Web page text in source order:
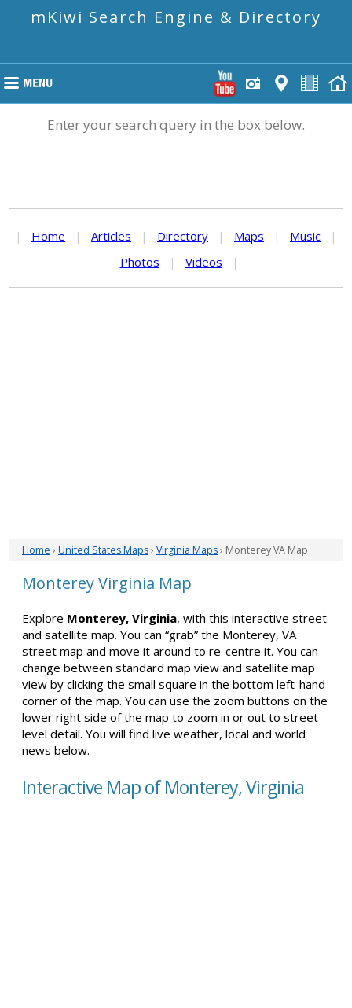
mKiwi Search Engine & Directory
Enter your search query in the box below.
| Home | Articles | Directory | Maps | Music
|
Photos
| Videos |
Home › United States Maps› Virginia Maps› Monterey VA Map
Monterey Virginia Map
Explore Monterey, Virginia, with this interactive street
and satellite map. You can “grab” the Monterey, VA
street map and move it around to re-centre it. You can
change between standard map view and satellite map
view by clicking the small square in the bottom left-hand
corner of the map. You can use the zoom buttons on the
lower right side of the map to zoom in or out to street-
level detail. You will find live weather, local and world
news below.
Interactive Map of Monterey, Virginia